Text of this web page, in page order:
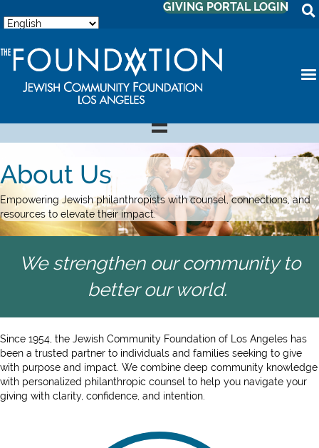
GIVING PORTAL LOGIN
About Us
Empowering Jewish philanthropists with counsel, connections, and
resources to elevate their impact.
We strengthen our community to
better our world.
Since 1954, the Jewish Community Foundation of Los Angeles has
been a trusted partner to individuals and families seeking to give
with purpose and impact. We combine deep community knowledge
with personalized philanthropic counsel to help you navigate your
giving with clarity, confidence, and intention.